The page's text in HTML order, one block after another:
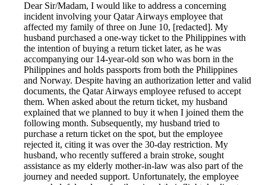
Dear Sir/Madam, I would like to address a concerning
incident involving your Qatar Airways employee that
affected my family of three on June 10, [redacted]. My
husband purchased a one-way ticket to the Philippines with
the intention of buying a return ticket later, as he was
accompanying our 14-year-old son who was born in the
Philippines and holds passports from both the Philippines
and Norway. Despite having an authorization letter and valid
documents, the Qatar Airways employee refused to accept
them. When asked about the return ticket, my husband
explained that we planned to buy it when I joined them the
following month. Subsequently, my husband tried to
purchase a return ticket on the spot, but the employee
rejected it, citing it was over the 30-day restriction. My
husband, who recently suffered a brain stroke, sought
assistance as my elderly mother-in-law was also part of the
journey and needed support. Unfortunately, the employee